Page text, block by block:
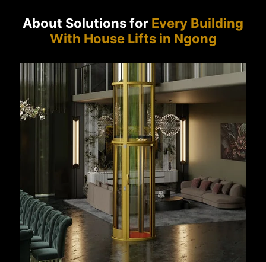
About Solutions for Every Building
With House Lifts in Ngong